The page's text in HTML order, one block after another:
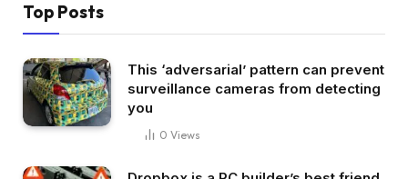
Top Posts
This ‘adversarial’ pattern can prevent
surveillance cameras from detecting
you
0 Views